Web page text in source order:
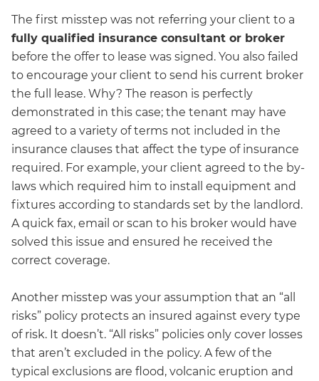
The first misstep was not referring your client to a
fully qualified insurance consultant or broker
before the offer to lease was signed. You also failed
to encourage your client to send his current broker
the full lease. Why? The reason is perfectly
demonstrated in this case; the tenant may have
agreed to a variety of terms not included in the
insurance clauses that affect the type of insurance
required. For example, your client agreed to the by-
laws which required him to install equipment and
fixtures according to standards set by the landlord.
A quick fax, email or scan to his broker would have
solved this issue and ensured he received the
correct coverage.
Another misstep was your assumption that an “all
risks” policy protects an insured against every type
of risk. It doesn’t. “All risks” policies only cover losses
that aren’t excluded in the policy. A few of the
typical exclusions are flood, volcanic eruption and